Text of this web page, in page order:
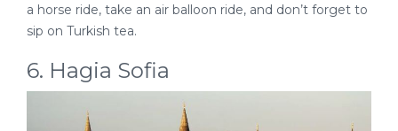
a horse ride, take an air balloon ride, and don’t forget to
sip on Turkish tea.
6. Hagia Sofia